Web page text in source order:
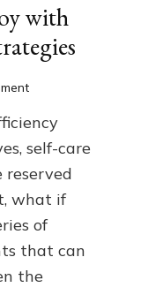
with
on
Everyday
Joy
Effortless
Self-
Care
Strategies
self-care
reserved
what if
of
that can
the